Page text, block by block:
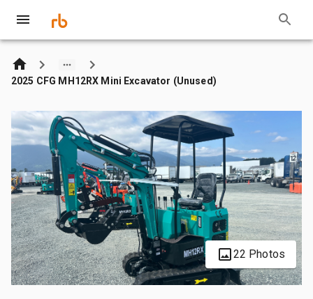
2025 CFG MH12RX Mini Excavator (Unused)
22 Photos